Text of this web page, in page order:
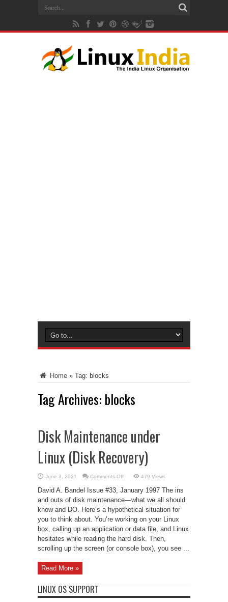
Home » Tag: blocks
Tag Archives: blocks
Disk Maintenance under
Linux (Disk Recovery)
June 3, 2021 Comments Offon
Maintenance
under
Linux
(Disk
Recovery)
479 Views
David A. Bandel Issue #33, January 1997 The ins
and outs of disk maintenance—what we all should
know and DO. Here’s a hypothetical situation for
you to think about. You’re working on your Linux
box, calling up an application or data file, and Linux
hesitates while reading the hard disk. Then,
scrolling up the screen (or console box), you see ...
Read More »
LINUX OS SUPPORT